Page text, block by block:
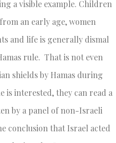
a visible example. Children
an early age, women
and life is generally dismal
rule. That is not even
shields by Hamas during
interested, they can read a
by a panel of non-Israeli
conclusion that Israel acted